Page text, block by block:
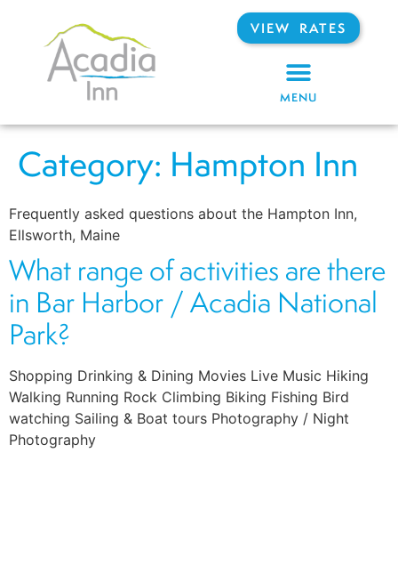
VIEW RATES
MENU
Category: Hampton Inn
Frequently asked questions about the Hampton Inn,
Ellsworth, Maine
What range of activities are there
in Bar Harbor / Acadia National
Park?
Shopping Drinking & Dining Movies Live Music Hiking
Walking Running Rock Climbing Biking Fishing Bird
watching Sailing & Boat tours Photography / Night
Photography